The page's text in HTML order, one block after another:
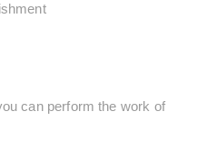
can perform the work of